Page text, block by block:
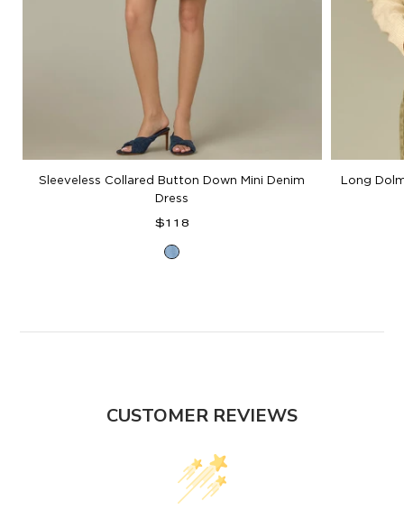
Sleeveless Collared Button Down Mini Denim
Dress
Regular
$118
Light
Long
CUSTOMER REVIEWS